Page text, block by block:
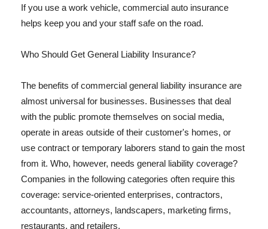
If you use a work vehicle, commercial auto insurance
helps keep you and your staff safe on the road.
Who Should Get General Liability Insurance?
The benefits of commercial general liability insurance are
almost universal for businesses. Businesses that deal
with the public promote themselves on social media,
operate in areas outside of their customer's homes, or
use contract or temporary laborers stand to gain the most
from it. Who, however, needs general liability coverage?
Companies in the following categories often require this
coverage: service-oriented enterprises, contractors,
accountants, attorneys, landscapers, marketing firms,
restaurants, and retailers.